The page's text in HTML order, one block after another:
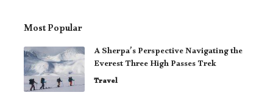
Most Popular
A Sherpa’s Perspective Navigating the
Everest Three High Passes Trek
Travel